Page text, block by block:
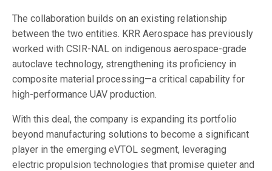
The collaboration builds on an existing relationship
between the two entities. KRR Aerospace has previously
worked with CSIR-NAL on indigenous aerospace-grade
autoclave technology, strengthening its proficiency in
composite material processing—a critical capability for
high-performance UAV production.
With this deal, the company is expanding its portfolio
beyond manufacturing solutions to become a significant
player in the emerging eVTOL segment, leveraging
electric propulsion technologies that promise quieter and